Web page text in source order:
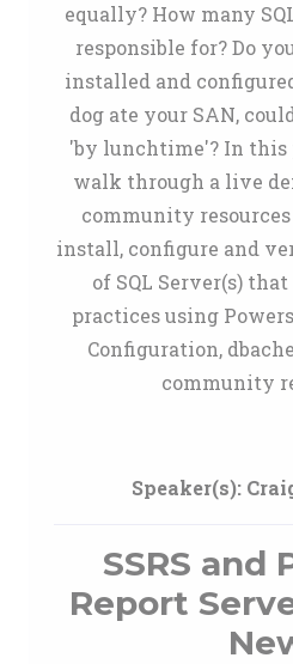
equally? How many
responsible for? Do
installed and
dog ate your SAN,
'by lunchtime'? In
walk through a live
community
install, configure and
of SQL Server(s)
practices using
Configuration,
community
Speaker(s):
SSRS and
Report